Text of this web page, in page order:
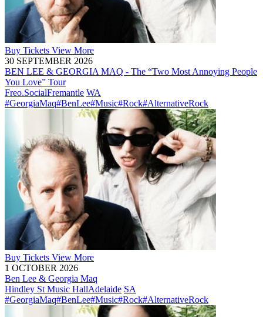
Buy Tickets View More
30 SEPTEMBER 2026
BEN LEE & GEORGIA MAQ - The “Two Most Annoying People
You Love” Tour
Freo.SocialFremantle WA
#GeorgiaMaq#BenLee#Music#Rock#AlternativeRock
Buy Tickets View More
1 OCTOBER 2026
Ben Lee & Georgia Maq
Hindley St Music HallAdelaide SA
#GeorgiaMaq#BenLee#Music#Rock#AlternativeRock